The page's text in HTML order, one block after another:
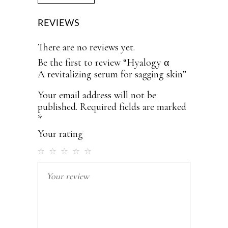
REVIEWS
There are no reviews yet.
Be the first to review “Hyalogy α
A revitalizing serum for sagging skin”
Your email address will not be
published. Required fields are marked
*
Your rating